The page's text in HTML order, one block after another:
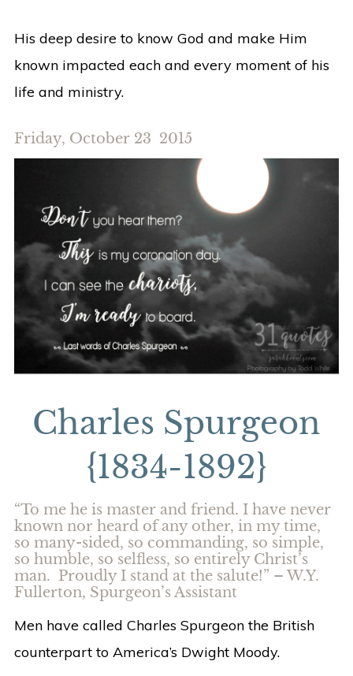
His deep desire to know God and make Him
known impacted each and every moment of his
life and ministry.
Friday, October 23 2015
Charles Spurgeon
{1834-1892}
“To me he is master and friend. I have never
known nor heard of any other, in my time,
so many-sided, so commanding, so simple,
so humble, so selfless, so entirely Christ’s
man. Proudly I stand at the salute!” – W.Y.
Fullerton, Spurgeon’s Assistant
Men have called Charles Spurgeon the British
counterpart to America’s Dwight Moody.